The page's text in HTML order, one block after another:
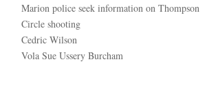
Marion police seek information on Thompson
Circle shooting
Cedric Wilson
Vola Sue Ussery Burcham